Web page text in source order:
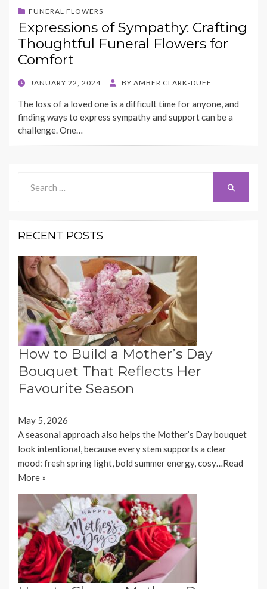
FUNERAL FLOWERS
Expressions of Sympathy: Crafting
Thoughtful Funeral Flowers for
Comfort
POSTED
JANUARY 22, 2024 BY AMBER CLARK-DUFF
The loss of a loved one is a difficult time for anyone, and
finding ways to express sympathy and support can be a
challenge. One…
for:
RECENT POSTS
How to Build a Mother’s Day
Bouquet That Reflects Her
Favourite Season
May 5, 2026
A seasonal approach also helps the Mother’s Day bouquet
look intentional, because every stem supports a clear
mood: fresh spring light, bold summer energy, cosy…Read
More »